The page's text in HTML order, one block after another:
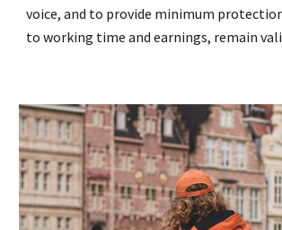
voice, and to provide minimum
to working time and earnings, remain